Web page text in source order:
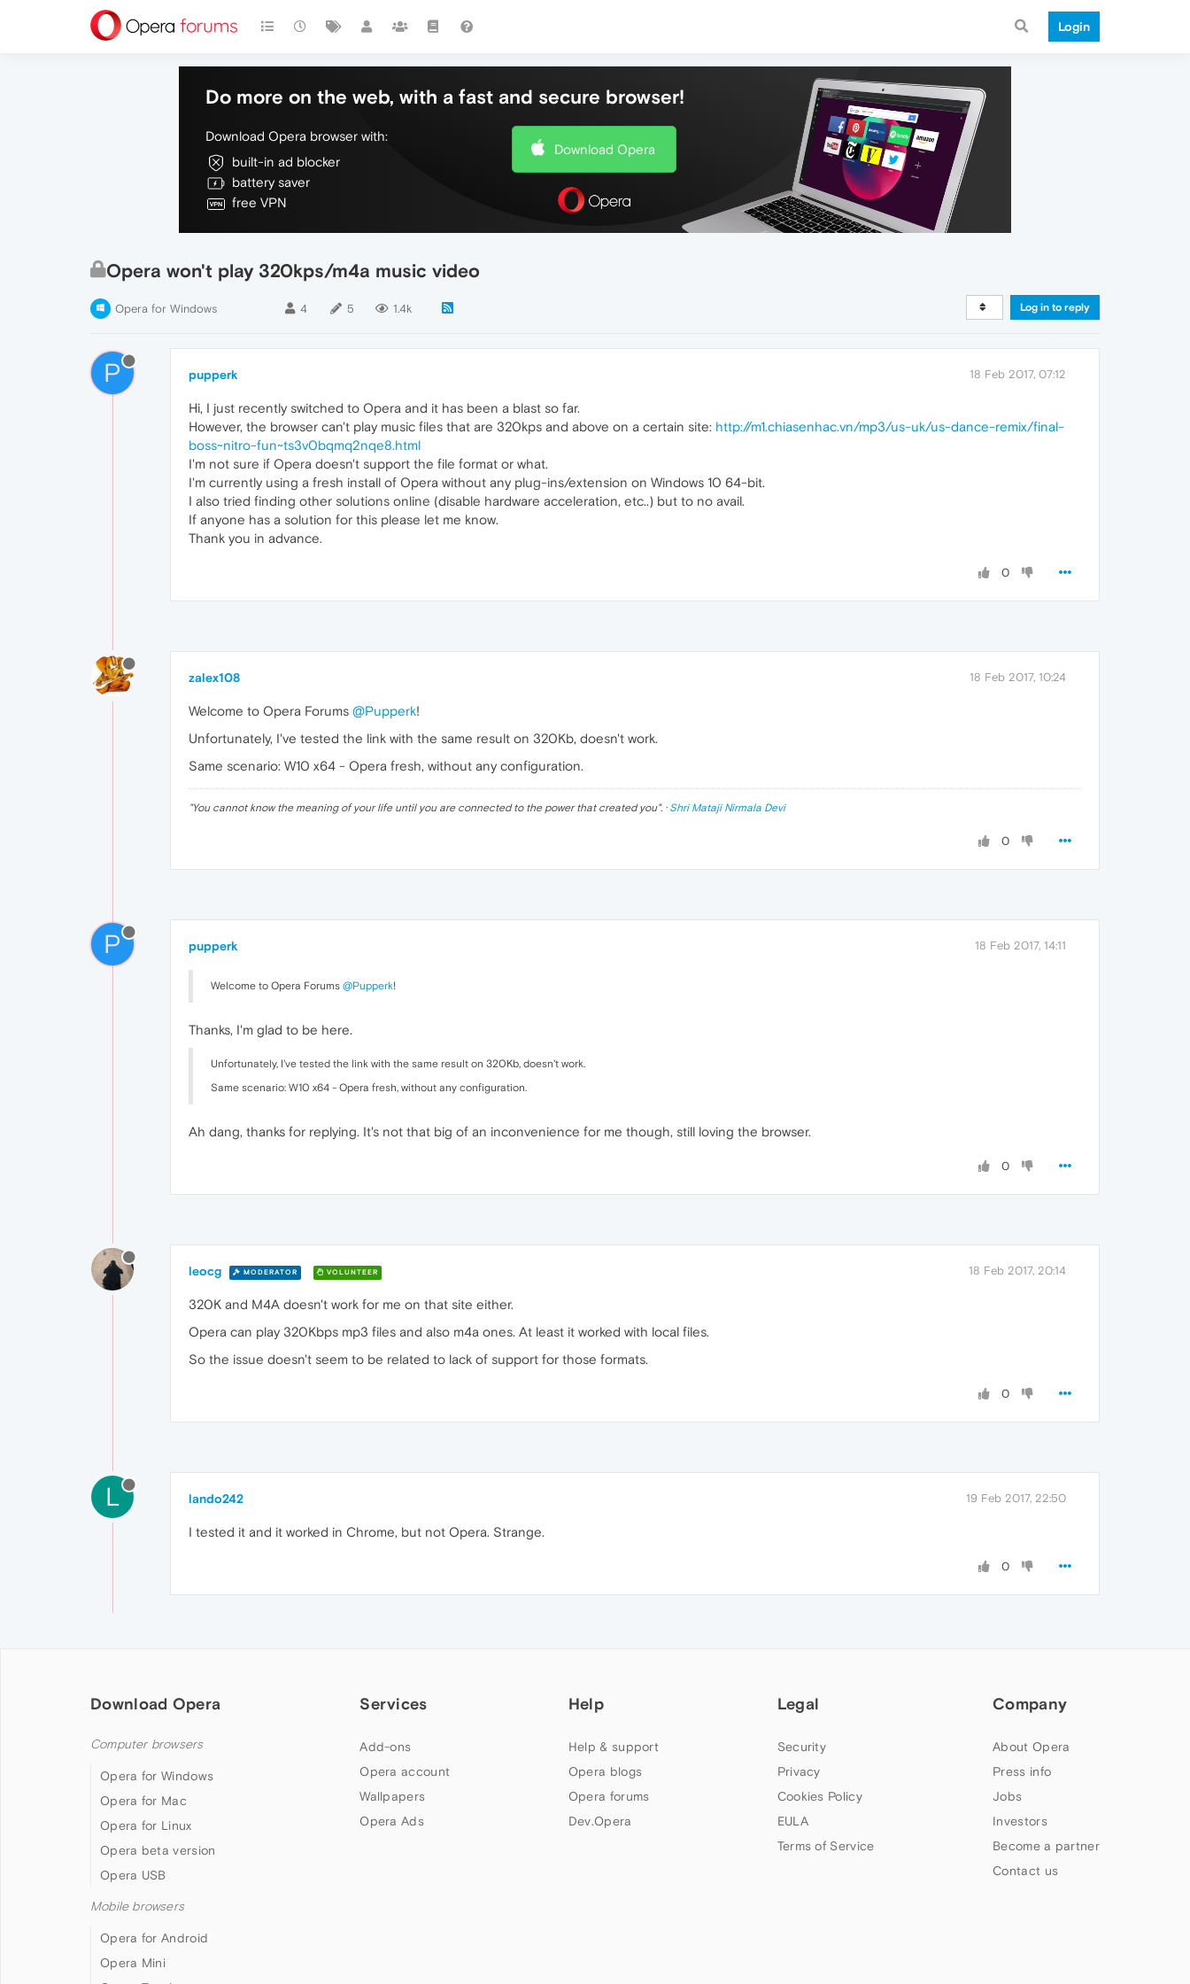
Login
Do more on the web, with a fast and secure browser!
Download Opera browser with:
built-in ad blocker
battery saver
free VPN
Download Opera
Opera won't play 320kps/m4a music video
Opera for Windows 4 5 1.4k Log in to reply
P pupperk 18 Feb 2017, 07:12
Hi, I just recently switched to Opera and it has been a blast so far.
However, the browser can't play music files that are 320kps and above on a certain site: http://m1.chiasenhac.vn/mp3/us-uk/us-dance-remix/final-
boss~nitro-fun~ts3v0bqmq2nqe8.html
I'm not sure if Opera doesn't support the file format or what.
I'm currently using a fresh install of Opera without any plug-ins/extension on Windows 10 64-bit.
I also tried finding other solutions online (disable hardware acceleration, etc..) but to no avail.
If anyone has a solution for this please let me know.
Thank you in advance.
0
zalex108 18 Feb 2017, 10:24
Welcome to Opera Forums @Pupperk!
Unfortunately, I've tested the link with the same result on 320Kb, doesn't work.
Same scenario: W10 x64 - Opera fresh, without any configuration.
"You cannot know the meaning of your life until you are connected to the power that created you". · Shri Mataji Nirmala Devi
0
P pupperk 18 Feb 2017, 14:11
Welcome to Opera Forums @Pupperk!
Thanks, I'm glad to be here.
Unfortunately, I've tested the link with the same result on 320Kb, doesn't work.
Same scenario: W10 x64 - Opera fresh, without any configuration.
Ah dang, thanks for replying. It's not that big of an inconvenience for me though, still loving the browser.
0
leocg MODERATOR VOLUNTEER 18 Feb 2017, 20:14
320K and M4A doesn't work for me on that site either.
Opera can play 320Kbps mp3 files and also m4a ones. At least it worked with local files.
So the issue doesn't seem to be related to lack of support for those formats.
0
L lando242 19 Feb 2017, 22:50
I tested it and it worked in Chrome, but not Opera. Strange.
0
Download Opera
Computer browsers
Opera for Windows
Opera for Mac
Opera for Linux
Opera beta version
Opera USB
Mobile browsers
Opera for Android
Opera Mini
Services
Add-ons
Opera account
Wallpapers
Opera Ads
Help
Help & support
Opera blogs
Opera forums
Dev.Opera
Legal
Security
Privacy
Cookies Policy
EULA
Terms of Service
Company
About Opera
Press info
Jobs
Investors
Become a partner
Contact us